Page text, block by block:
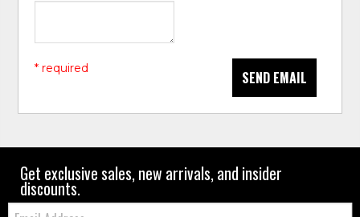
SEND EMAIL
* required
Get exclusive sales, new arrivals, and insider
discounts.
Email: